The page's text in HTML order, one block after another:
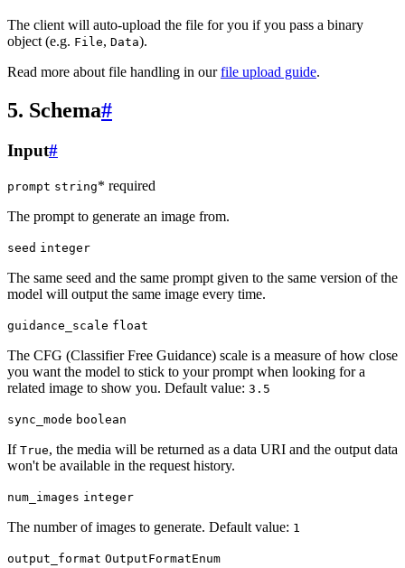
The client will auto-upload the file for you if you pass a binary
object (e.g. File, Data).
Read more about file handling in ourfile upload guide.
5. Schema#
Input#
prompt string* required
The prompt to generate an image from.
seed integer
The same seed and the same prompt given to the same version of the
model will output the same image every time.
guidance_scale float
The CFG (Classifier Free Guidance) scale is a measure of how close
you want the model to stick to your prompt when looking for a
related image to show you. Default value: 3.5
sync_mode boolean
If True, the media will be returned as a data URI and the output data
won't be available in the request history.
num_images integer
The number of images to generate. Default value: 1
output_format OutputFormatEnum